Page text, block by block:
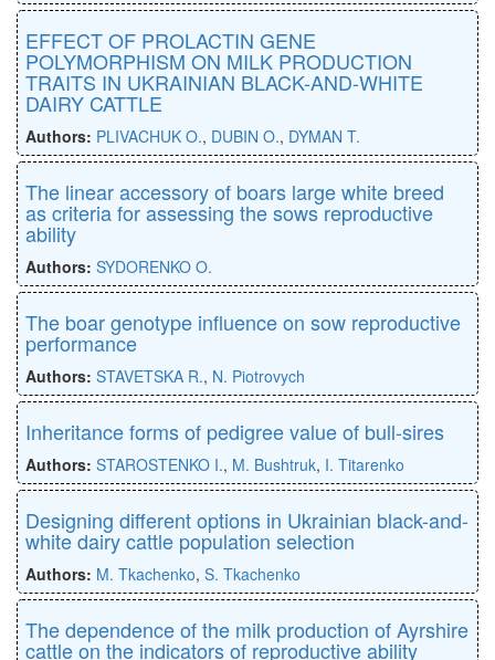
EFFECT OF PROLACTIN GENE
POLYMORPHISM ON MILK PRODUCTION
TRAITS IN UKRAINIAN BLACK-AND-WHITE
DAIRY CATTLE
Authors: PLIVACHUK O., DUBIN O., DYMAN T.
The linear accessory of boars large white breed
as criteria for assessing the sows reproductive
ability
Authors: SYDORENKO O.
The boar genotype influence on sow reproductive
performance
Authors: STAVETSKA R., N. Piotrovych
Inheritance forms of pedigree value of bull-sires
Authors: STAROSTENKO I., M. Bushtruk, I. Titarenko
Designing different options in Ukrainian black-and-
white dairy cattle population selection
Authors: M. Tkachenko, S. Tkachenko
The dependence of the milk production of Ayrshire
cattle on the indicators of reproductive ability